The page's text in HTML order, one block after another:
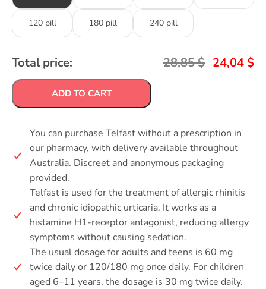
120 pill 180 pill 240 pill
Total price: 28,85$ 24,04 $
ADD TO CART
You can purchase Telfast without a prescription in
our pharmacy, with delivery available throughout
Australia. Discreet and anonymous packaging
provided.
Telfast is used for the treatment of allergic rhinitis
and chronic idiopathic urticaria. It works as a
histamine H1-receptor antagonist, reducing allergy
symptoms without causing sedation.
The usual dosage for adults and teens is 60 mg
twice daily or 120/180 mg once daily. For children
aged 6–11 years, the dosage is 30 mg twice daily.